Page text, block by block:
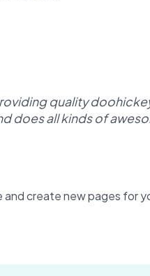
quality
does all kinds of
create new pages for